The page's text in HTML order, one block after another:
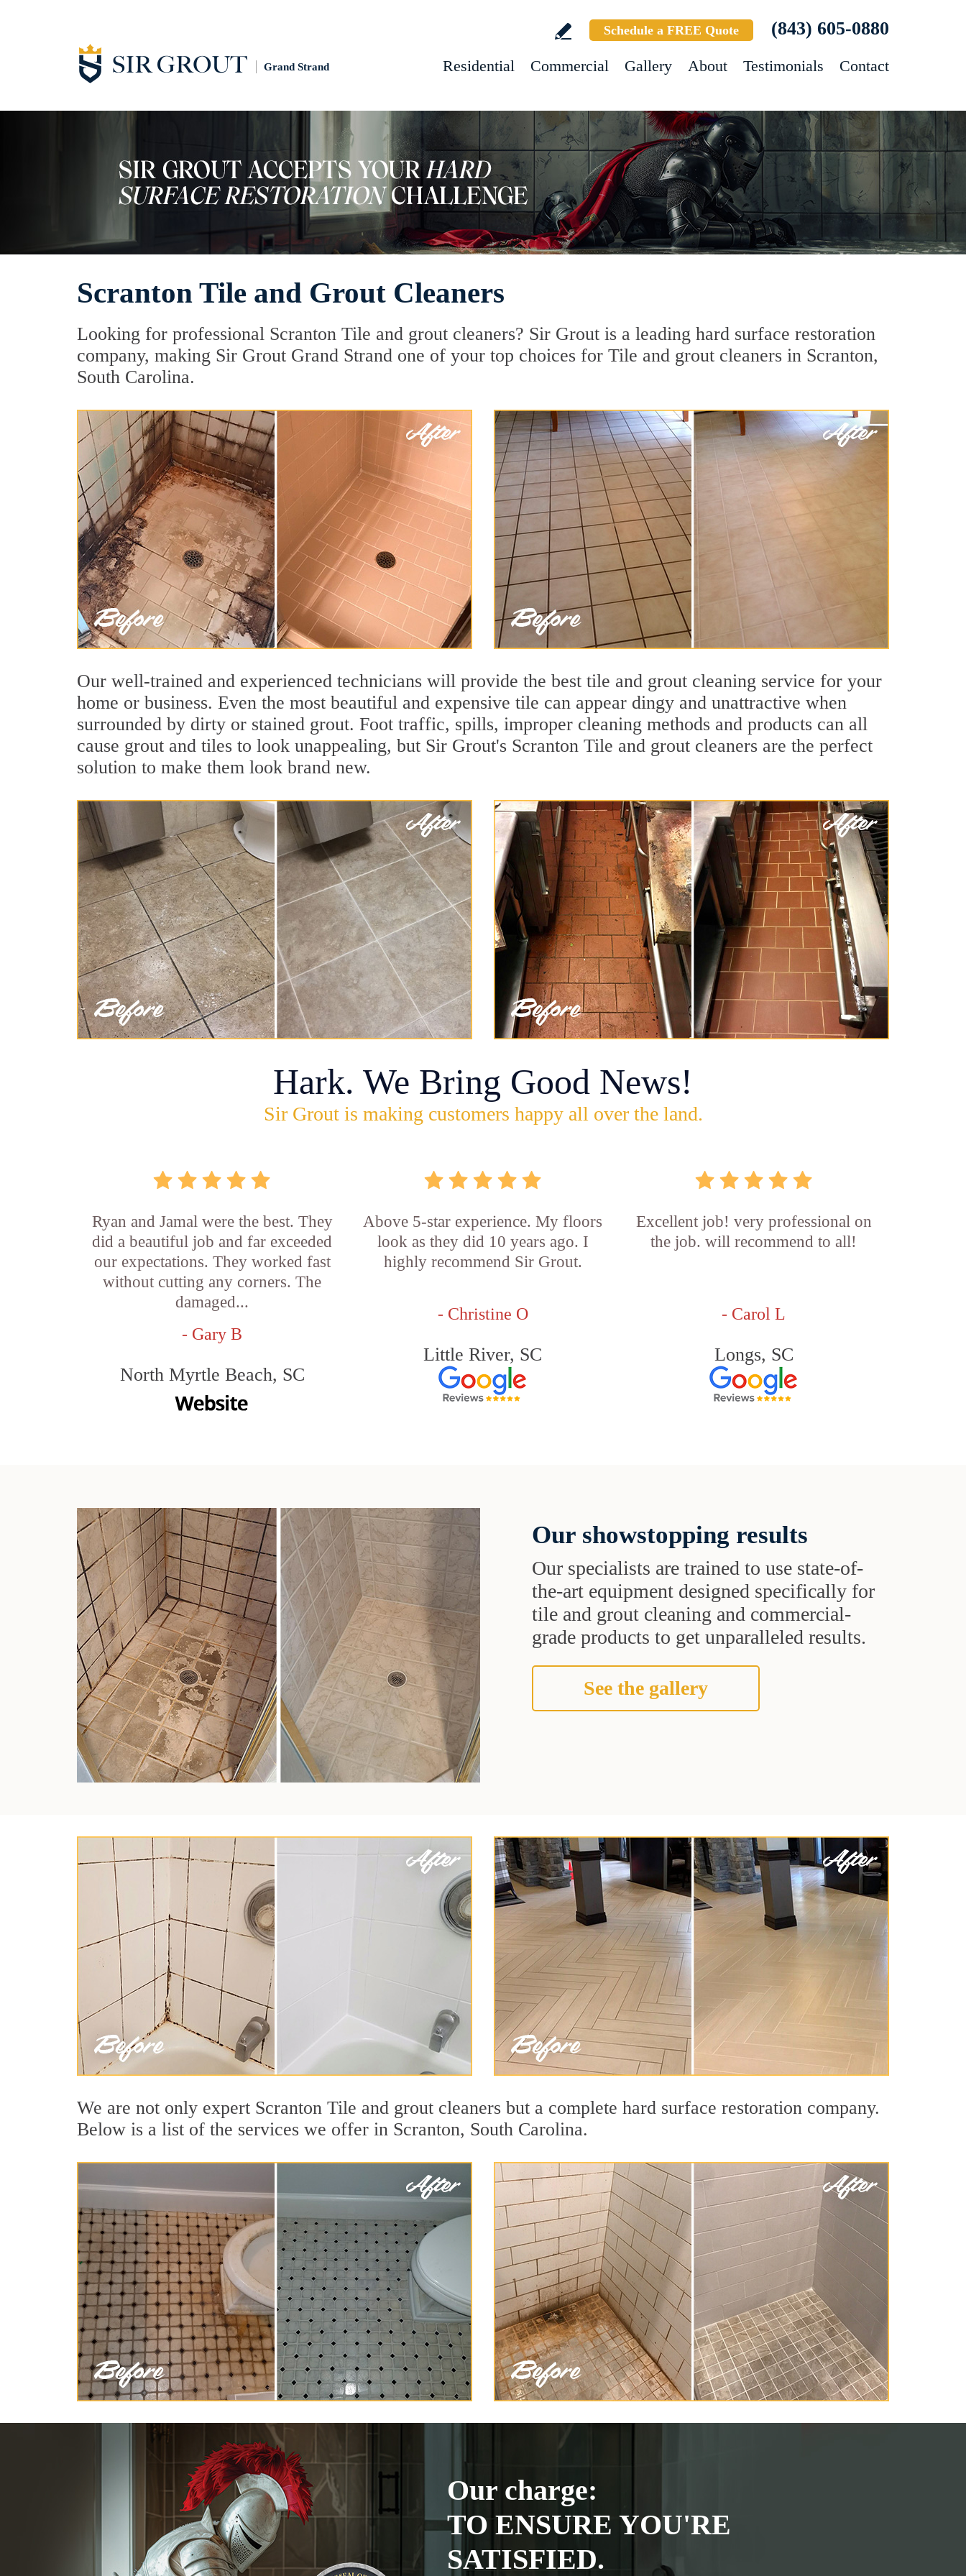
Grand Strand
Schedule a FREE Quote (843) 605-0880
Residential Commercial Gallery About Testimonials Contact
Scranton Tile and Grout Cleaners
Looking for professional Scranton Tile and grout cleaners? Sir Grout is a leading hard surface restoration
company, making Sir Grout Grand Strand one of your top choices for Tile and grout cleaners in Scranton,
South Carolina.
Our well-trained and experienced technicians will provide the best tile and grout cleaning service for your
home or business. Even the most beautiful and expensive tile can appear dingy and unattractive when
surrounded by dirty or stained grout. Foot traffic, spills, improper cleaning methods and products can all
cause grout and tiles to look unappealing, but Sir Grout's Scranton Tile and grout cleaners are the perfect
solution to make them look brand new.
Hark. We Bring Good News!
Sir Grout is making customers happy all over the land.
Ryan and Jamal were the best. They
did a beautiful job and far exceeded
our expectations. They worked fast
without cutting any corners. The
damaged...
- Gary B
North Myrtle Beach, SC
Above 5-star experience. My floors
look as they did 10 years ago. I
highly recommend Sir Grout.
- Christine O
Little River, SC
Excellent job! very professional on
the job. will recommend to all!
- Carol L
Longs, SC
Our showstopping results
Our specialists are trained to use state-of-
the-art equipment designed specifically for
tile and grout cleaning and commercial-
grade products to get unparalleled results.
See the gallery
We are not only expert Scranton Tile and grout cleaners but a complete hard surface restoration company.
Below is a list of the services we offer in Scranton, South Carolina.
Our charge:
TO ENSURE YOU'RE
SATISFIED.